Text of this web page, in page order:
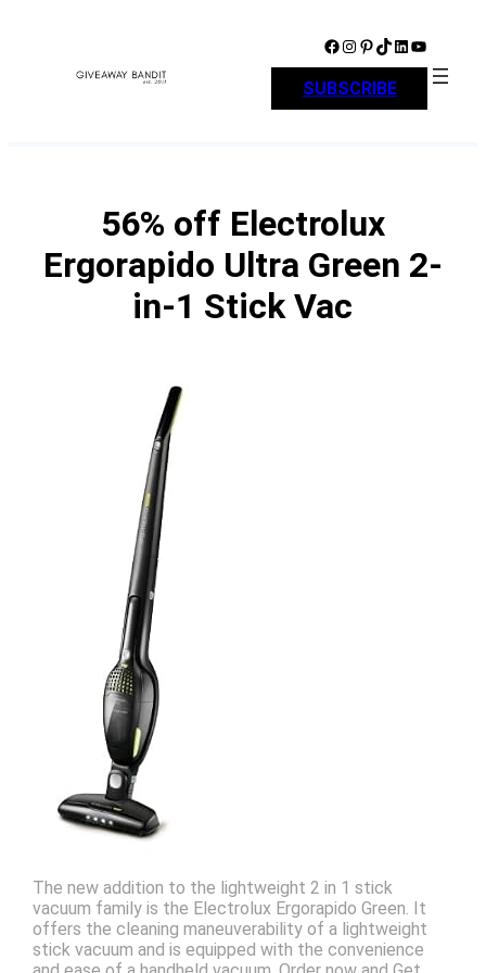
Facebook Instagram Pinterest TikTok LinkedIn YouTube
SUBSCRIBE
56% off Electrolux
Ergorapido Ultra Green 2-
in-1 Stick Vac
The new addition to the lightweight 2 in 1 stick
vacuum family is the Electrolux Ergorapido Green. It
offers the cleaning maneuverability of a lightweight
stick vacuum and is equipped with the convenience